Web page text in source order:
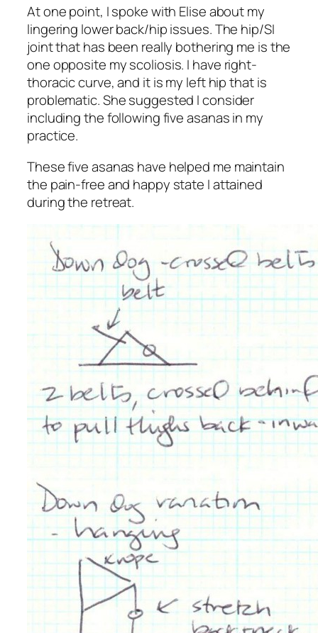
At one point, I spoke with Elise about my
lingering lower back/hip issues. The hip/SI
joint that has been really bothering me is the
one opposite my scoliosis. I have right-
thoracic curve, and it is my left hip that is
problematic. She suggested I consider
including the following five asanas in my
practice.
These five asanas have helped me maintain
the pain-free and happy state I attained
during the retreat.